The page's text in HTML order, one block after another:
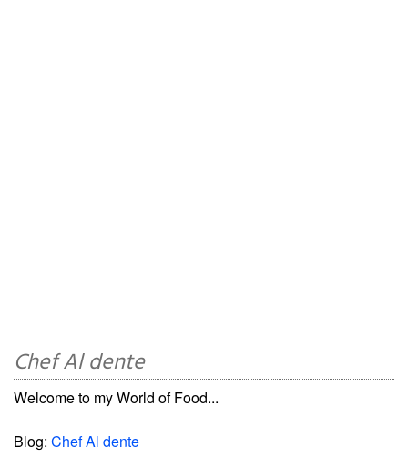
Chef Al dente
Welcome to my World of Food...
Blog: Chef Al dente